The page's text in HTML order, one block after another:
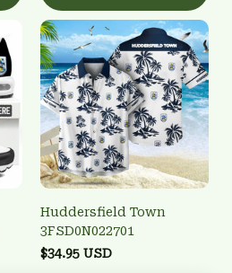
Huddersfield Town
3FSD0N022701
$34.95 USD